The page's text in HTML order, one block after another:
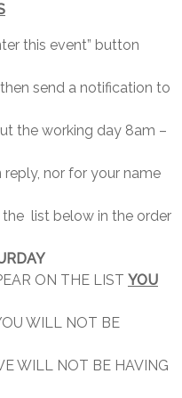
this event” button
send a notification to
the working day 8am –
nor for your name
list below in the order
ON THE LIST YOU
WILL NOT BE
WILL NOT BE HAVING